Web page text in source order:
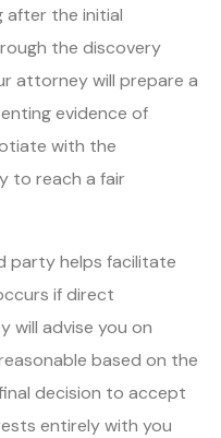
after the initial
the discovery
attorney will prepare a
evidence of
with the
to reach a fair
party helps facilitate
if direct
will advise you on
based on the
decision to accept
entirely with you